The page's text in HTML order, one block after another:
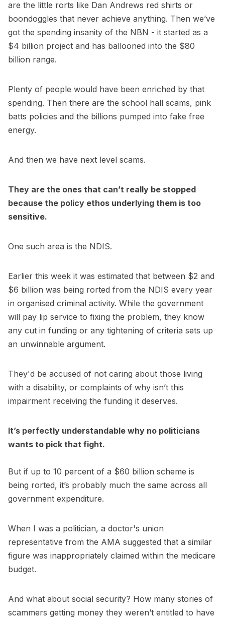
are the little rorts like Dan Andrews red shirts or
boondoggles that never achieve anything. Then we’ve
got the spending insanity of the NBN - it started as a
$4 billion project and has ballooned into the $80
billion range.
Plenty of people would have been enriched by that
spending. Then there are the school hall scams, pink
batts policies and the billions pumped into fake free
energy.
And then we have next level scams.
They are the ones that can’t really be stopped
because the policy ethos underlying them is too
sensitive.
One such area is the NDIS.
Earlier this week it was estimated that between $2 and
$6 billion was being rorted from the NDIS every year
in organised criminal activity. While the government
will pay lip service to fixing the problem, they know
any cut in funding or any tightening of criteria sets up
an unwinnable argument.
They'd be accused of not caring about those living
with a disability, or complaints of why isn’t this
impairment receiving the funding it deserves.
It’s perfectly understandable why no politicians
wants to pick that fight.
But if up to 10 percent of a $60 billion scheme is
being rorted, it’s probably much the same across all
government expenditure.
When I was a politician, a doctor's union
representative from the AMA suggested that a similar
figure was inappropriately claimed within the medicare
budget.
And what about social security? How many stories of
scammers getting money they weren’t entitled to have